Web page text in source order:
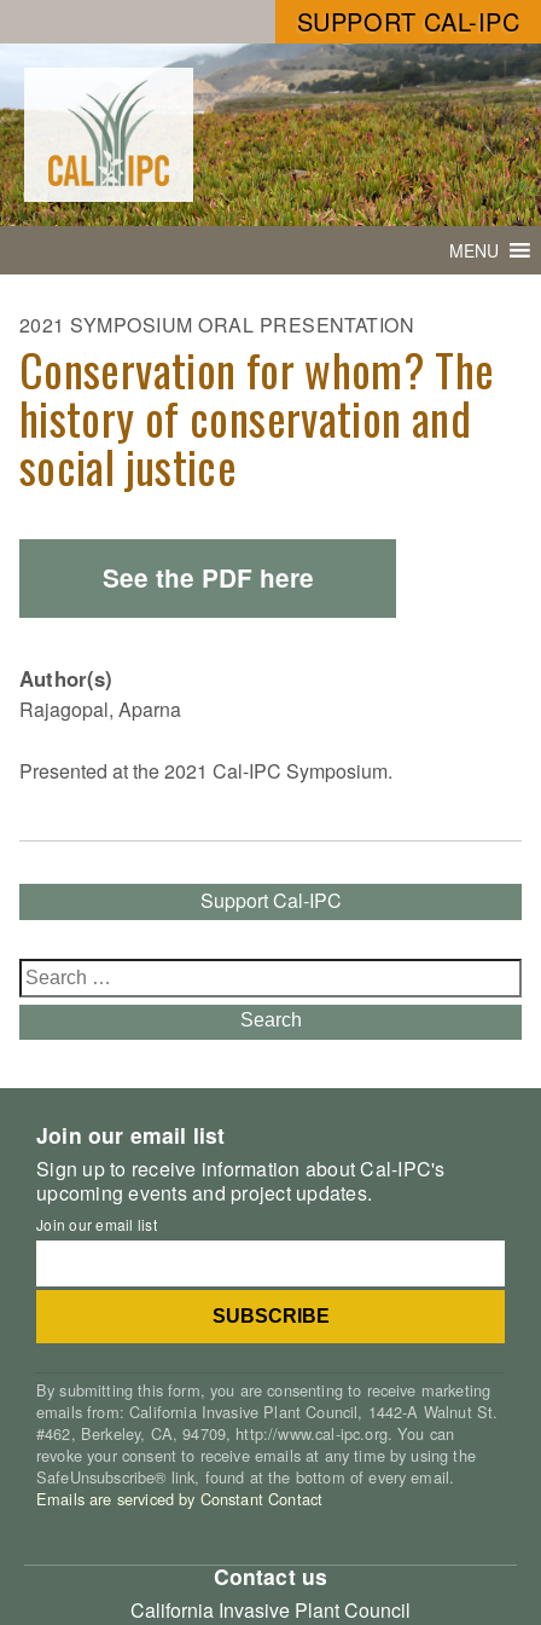
SUPPORT CAL-IPC
MENU
2021 SYMPOSIUM ORAL PRESENTATION
Conservation for whom? The
history of conservation and
social justice
See the PDF here
Author(s)
Rajagopal, Aparna
Presented at the 2021 Cal-IPC Symposium.
Support Cal-IPC
Search
for:
Search
Join our email list
Sign up to receive information about Cal-IPC's
upcoming events and project updates.
Join our email list
By submitting this form, you are consenting to receive marketing
emails from: California Invasive Plant Council, 1442-A Walnut St.
#462, Berkeley, CA, 94709, http://www.cal-ipc.org. You can
revoke your consent to receive emails at any time by using the
SafeUnsubscribe® link, found at the bottom of every email.
Emails are serviced by Constant Contact
Contact us
California Invasive Plant Council